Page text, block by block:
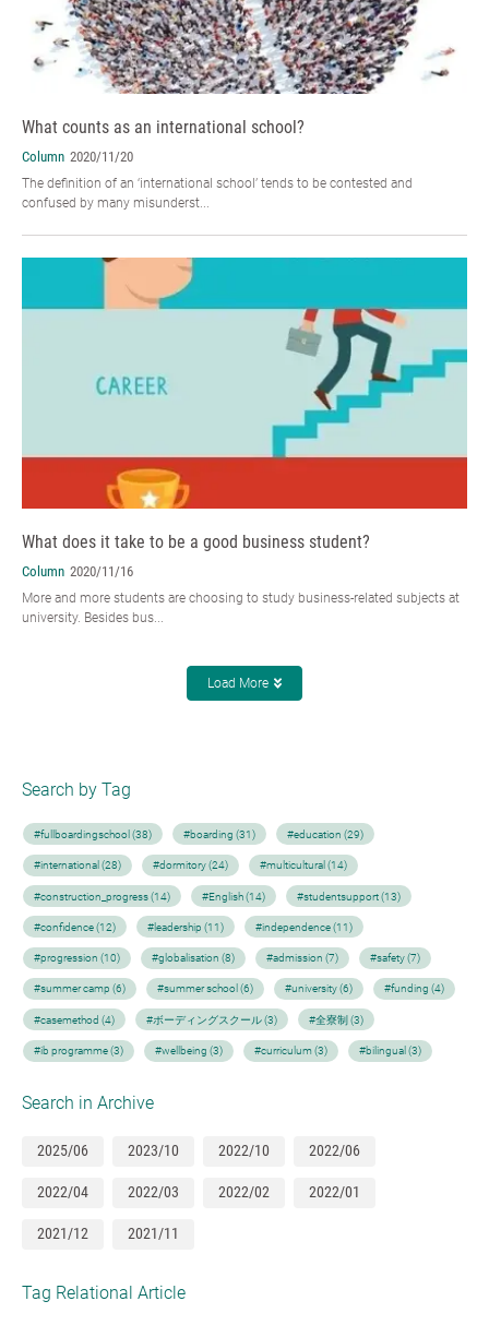
What counts as an international school?
Column 2020/11/20
The definition of an ‘international school’ tends to be contested and
confused by many misunderst...
What does it take to be a good business student?
Column 2020/11/16
More and more students are choosing to study business-related subjects at
university. Besides bus...
Load More
Search by Tag
#fullboardingschool (38) #boarding (31) #education (29)
#international (28) #dormitory (24) #multicultural (14)
#construction_progress (14) #English (14) #studentsupport (13)
#confidence (12) #leadership (11) #independence (11)
#progression (10) #globalisation (8) #admission (7) #safety (7)
#summer camp (6) #summer school (6) #university (6) #funding (4)
#casemethod (4) #ボーディングスクール (3) #全寮制 (3)
#ib programme (3) #wellbeing (3) #curriculum (3) #bilingual (3)
Search in Archive
2025/06 2023/10 2022/10 2022/06
2022/04 2022/03 2022/02 2022/01
2021/12 2021/11
Tag Relational Article